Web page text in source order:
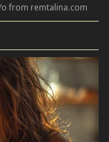
from remtalina.com